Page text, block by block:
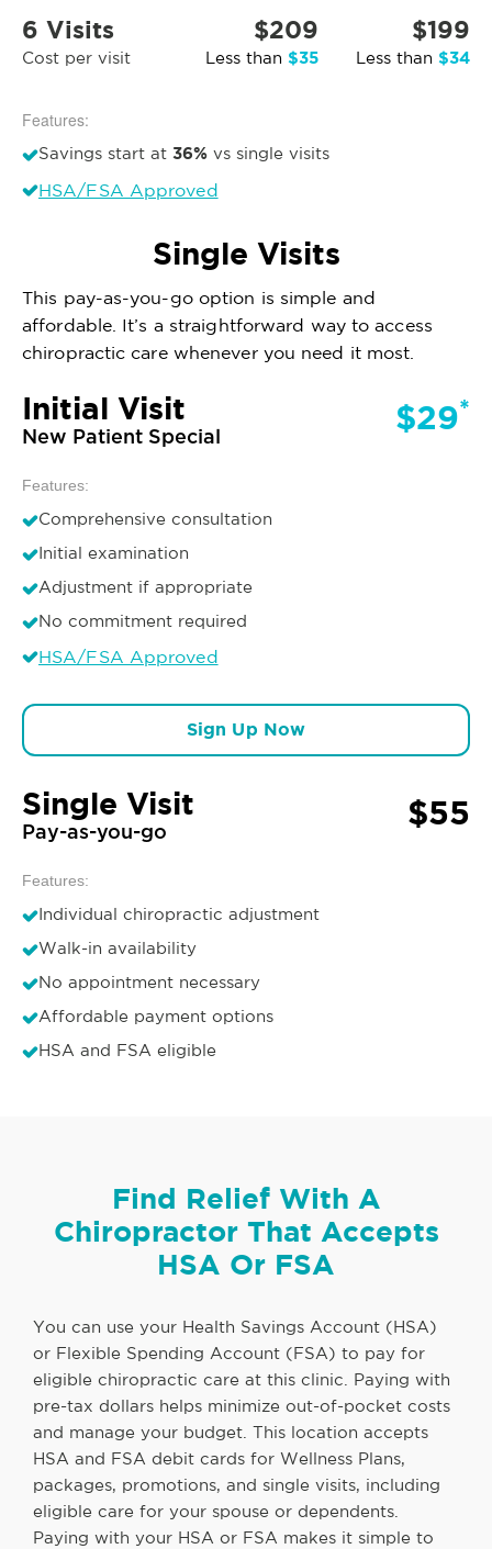
6 Visits
Cost per visit
$209
Less than $35
$199
Less than $34
Features:
Savings start at 36% vs single visits
HSA/FSA Approved
Single Visits
This pay-as-you-go option is simple and
affordable. It’s a straightforward way to access
chiropractic care whenever you need it most.
Initial Visit
New Patient Special $29*
Features:
Comprehensive consultation
Initial examination
Adjustment if appropriate
No commitment required
HSA/FSA Approved
Sign Up Now
Single Visit
Pay-as-you-go $55
Features:
Individual chiropractic adjustment
Walk-in availability
No appointment necessary
Affordable payment options
HSA and FSA eligible
Find Relief With A
Chiropractor That Accepts
HSA Or FSA
You can use your Health Savings Account (HSA)
or Flexible Spending Account (FSA) to pay for
eligible chiropractic care at this clinic. Paying with
pre-tax dollars helps minimize out-of-pocket costs
and manage your budget. This location accepts
HSA and FSA debit cards for Wellness Plans,
packages, promotions, and single visits, including
eligible care for your spouse or dependents.
Paying with your HSA or FSA makes it simple to